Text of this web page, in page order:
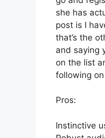
she has
post is I
that’s the
and saying
on the list
following
Pros:
Instinctive